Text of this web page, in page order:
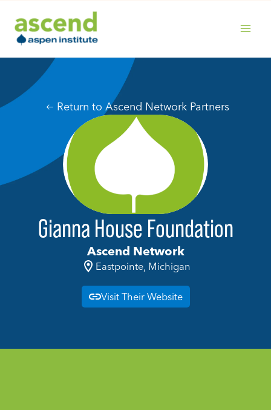
content
Return to Ascend Network Partners
Gianna House Foundation
Ascend Network
Eastpointe, Michigan
Visit Their Website